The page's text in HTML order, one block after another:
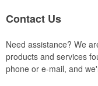
Contact Us
Need assistance? We
products and services
phone or e-mail, and